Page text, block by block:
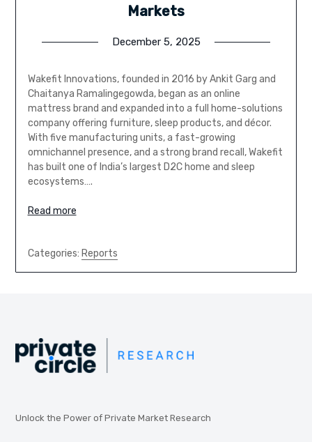
Markets
December 5, 2025
Wakefit Innovations, founded in 2016 by Ankit Garg and
Chaitanya Ramalingegowda, began as an online
mattress brand and expanded into a full home-solutions
company offering furniture, sleep products, and décor.
With five manufacturing units, a fast-growing
omnichannel presence, and a strong brand recall, Wakefit
has built one of India’s largest D2C home and sleep
ecosystems….
Read more
Categories: Reports
Unlock the Power of Private Market Research